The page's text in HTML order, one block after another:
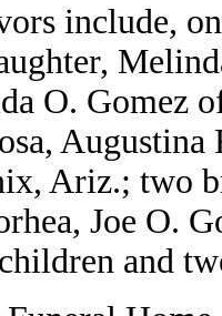
include,
O. Gomez
Ariz.; two
Joe O.
and